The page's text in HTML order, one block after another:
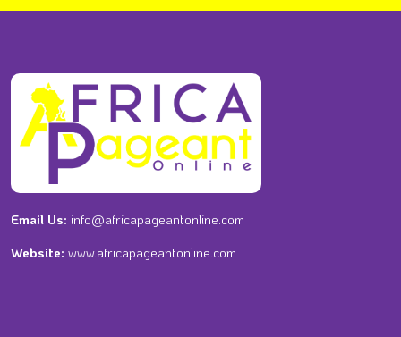
Email Us: info@africapageantonline.com
Website: www.africapageantonline.com